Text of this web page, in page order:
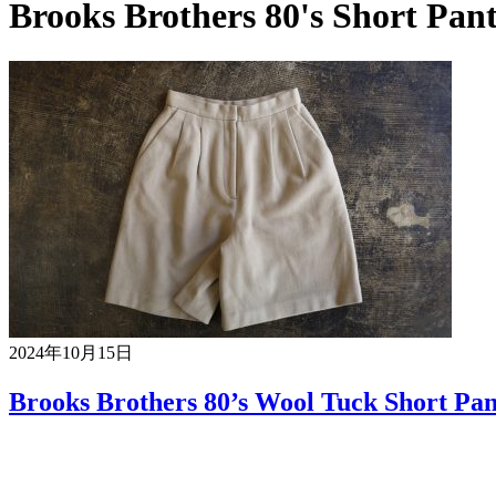
Brooks Brothers 80's Short
2024年10月15日
Brooks Brothers 80’s Wool Tuck Short